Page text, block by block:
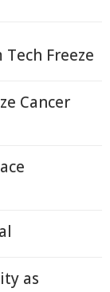
Freeze
Cancer
as